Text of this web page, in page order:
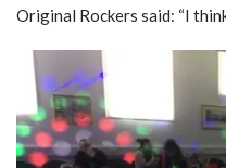
Original Rockers said: “I